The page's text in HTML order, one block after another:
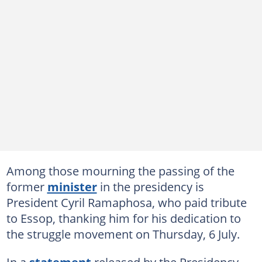
Among those mourning the passing of the
former ministerin the presidency is
President Cyril Ramaphosa, who paid tribute
to Essop, thanking him for his dedication to
the struggle movement on Thursday, 6 July.